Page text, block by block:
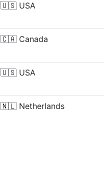
🇺🇸 USA
🇨🇦 Canada
🇺🇸 USA
🇳🇱 Netherlands